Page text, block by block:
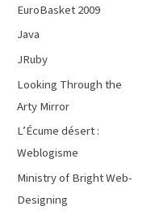
EuroBasket 2009
Java
JRuby
Looking Through the
Arty Mirror
L’Écume désert :
Weblogisme
Ministry of Bright Web-
Designing